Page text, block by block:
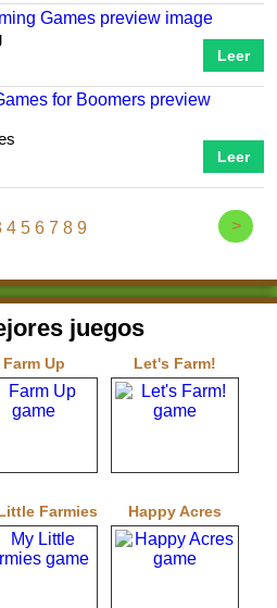
Leer
Leer
4 5 6 7 8 9 >
juegos
Farm Up Let's Farm!
Farmies Happy Acres